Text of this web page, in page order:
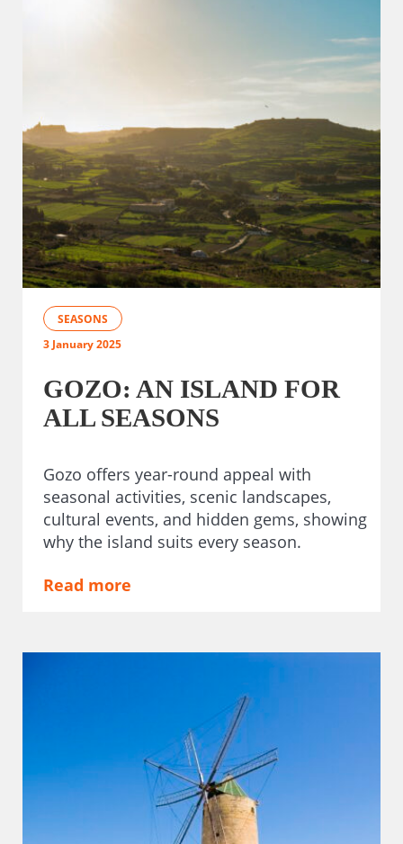
SEASONS
3 January 2025
GOZO: AN ISLAND FOR
ALL SEASONS
Gozo offers year-round appeal with
seasonal activities, scenic landscapes,
cultural events, and hidden gems, showing
why the island suits every season.
Read more